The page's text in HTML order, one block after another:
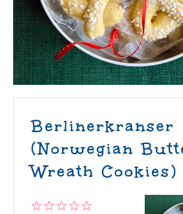
Berlinerkranser
(Norwegian
Wreath Cookies)
4
3
2
1